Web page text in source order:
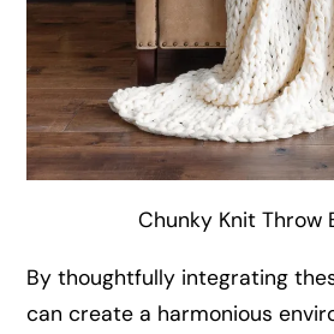
Chunky Knit Throw
By thoughtfully integrating
can create a harmonious